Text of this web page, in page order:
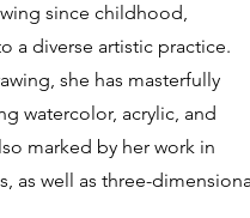
since childhood,
a diverse artistic practice.
she has masterfully
watercolor, acrylic, and
marked by her work in
as well as three-